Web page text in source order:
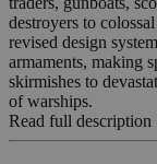
destroyers to
revised design
armaments, making
skirmishes to
of warships.
Read full description